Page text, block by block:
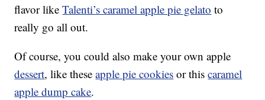
flavor likeTalenti’s caramel apple pie gelato to
really go all out.
Of course, you could also make your own apple
dessert, like theseapple pie cookies or thiscaramel
apple dump cake.